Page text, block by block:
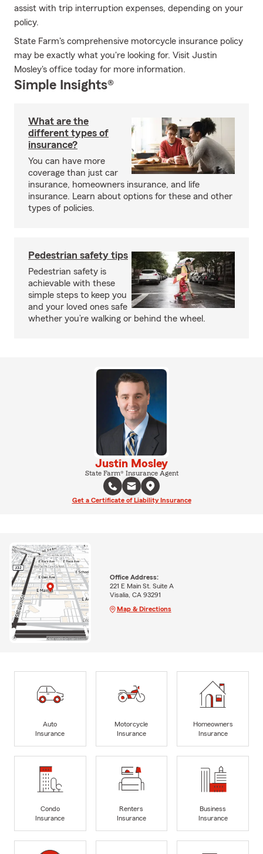
assist with trip interruption expenses, depending on your
policy.
State Farm's comprehensive motorcycle insurance policy
may be exactly what you're looking for. Visit Justin
Mosley's office today for more information.
Simple Insights®
What are the
different types of
insurance?
You can have more
coverage than just car
insurance, homeowners insurance, and life
insurance. Learn about options for these and other
types of policies.
Pedestrian safety tips
Pedestrian safety is
achievable with these
simple steps to keep you
and your loved ones safe
whether you’re walking or behind the wheel.
Justin Mosley
State Farm® Insurance Agent
Get a Certificate of Liability Insurance
Office Address:
221 E Main St. Suite A
Visalia, CA 93291
Map & Directions
Auto
Insurance
Motorcycle
Insurance
Homeowners
Insurance
Condo
Insurance
Renters
Insurance
Business
Insurance